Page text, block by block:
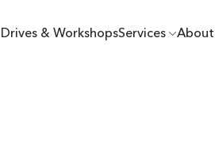
& WorkshopsServices About